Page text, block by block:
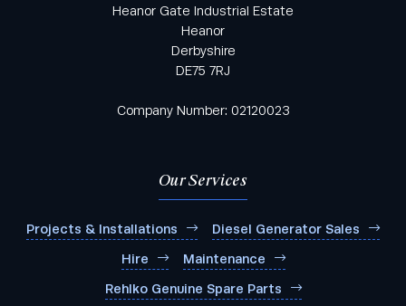
Heanor Gate Industrial Estate
Heanor
Derbyshire
DE75 7RJ
Company Number: 02120023
Our Services
Projects & Installations Diesel Generator Sales
Hire Maintenance
Rehlko Genuine Spare Parts